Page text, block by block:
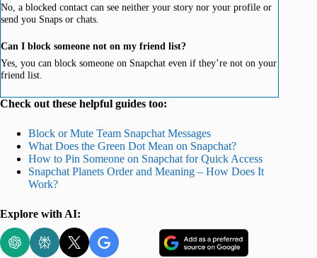
No, a blocked contact can see neither your story nor your profile or
send you Snaps or chats.
Can I block someone not on my friend list?
Yes, you can block someone on Snapchat even if they’re not on your
friend list.
Check out these helpful guides too:
Block or Mute Team Snapchat Messages
What Does the Green Dot Mean on Snapchat?
How to Pin Someone on Snapchat for Quick Access
Snapchat Planets Order and Meaning – How Does It
Work?
Explore with AI: